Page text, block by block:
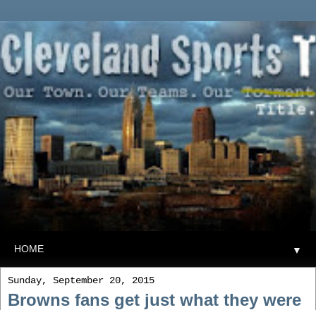
▼
Sunday, September 20, 2015
Browns fans get just what they were